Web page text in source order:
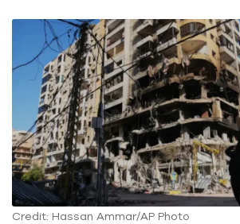
Credit: Hassan Ammar/AP Photo